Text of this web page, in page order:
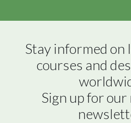
Stay informed on
courses and
Sign up for